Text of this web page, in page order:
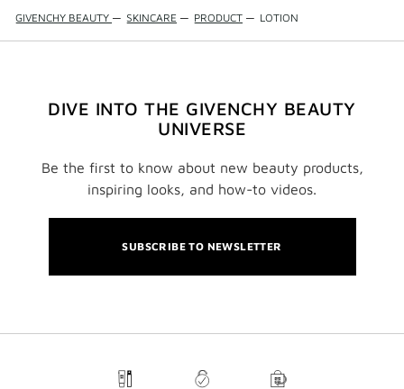
GIVENCHY BEAUTY — SKINCARE — PRODUCT — LOTION
DIVE INTO THE GIVENCHY BEAUTY
UNIVERSE
Be the first to know about new beauty products,
inspiring looks, and how-to videos.
SUBSCRIBE TO NEWSLETTER